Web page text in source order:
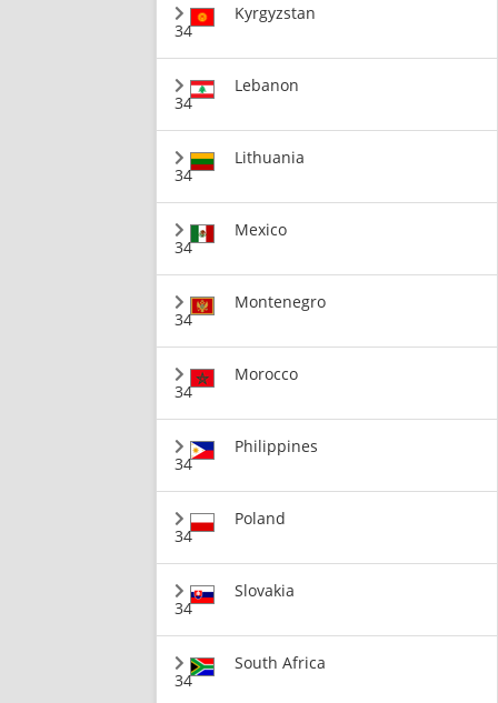
34
Kyrgyzstan
34
Lebanon
34
Lithuania
34
Mexico
34
Montenegro
34
Morocco
34
Philippines
34
Poland
34
Slovakia
34
South Africa